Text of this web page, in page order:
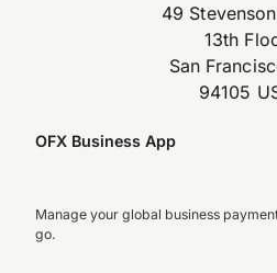
49
13th
San
94105
OFX Business App
Manage your global business
go.